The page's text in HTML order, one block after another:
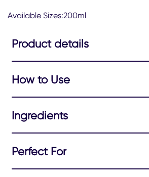
ratings.
Available Sizes:200ml
Product details
How to Use
Ingredients
Perfect For